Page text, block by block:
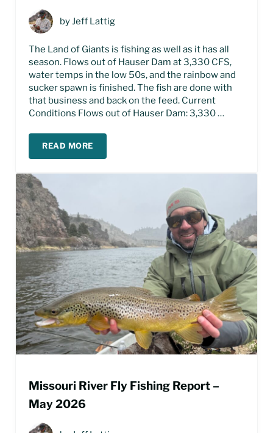
byJeff Lattig
The Land of Giants is fishing as well as it has all
season. Flows out of Hauser Dam at 3,330 CFS,
water temps in the low 50s, and the rainbow and
sucker spawn is finished. The fish are done with
that business and back on the feed. Current
Conditions Flows out of Hauser Dam: 3,330 …
READ MORELAND OF THE GIANTS FISHING REPORT – MAY
Missouri River Fly Fishing Report –
May 2026